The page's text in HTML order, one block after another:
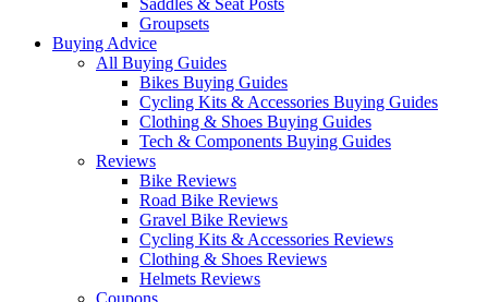
Saddles & Seat Posts
Groupsets
Buying Advice
All Buying Guides
Bikes Buying Guides
Cycling Kits & Accessories Buying Guides
Clothing & Shoes Buying Guides
Tech & Components Buying Guides
Reviews
Bike Reviews
Road Bike Reviews
Gravel Bike Reviews
Cycling Kits & Accessories Reviews
Clothing & Shoes Reviews
Helmets Reviews
Coupons